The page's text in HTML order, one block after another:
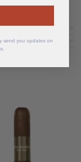
send you updates on